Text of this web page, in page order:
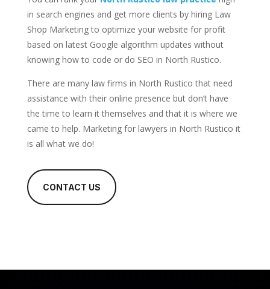
in search engines and get more clients by hiring Law
Shop Marketing to optimize your website for profit
based on latest Google algorithm updates without
knowing how to code or do SEO in North Rustico.
There are many law firms in North Rustico that need
assistance with their online presence but don’t have
the time to learn it themselves and that it is where we
came to help. Marketing for lawyers in North Rustico it
is all what we do!
CONTACT US